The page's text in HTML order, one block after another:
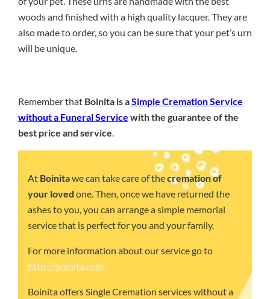
woods and finished with a high quality lacquer. They are
also made to order, so you can be sure that your pet’s urn
will be unique.
Remember that Boinita is aSimple Cremation Service
without a Funeral Service with the guarantee of the
best price and service.
At Boinitawe can take care of thecremation of
your loved one. Then, once we have returned the
ashes to you, you can arrange a simple memorial
service that is perfect for you and your family.
For more information about our service go to
http://boinita.com
Boinita offers Single Cremation services without a